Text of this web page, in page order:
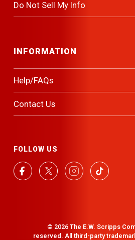
Do Not Sell My Info
INFORMATION
Help/FAQs
Contact Us
FOLLOW US
facebooktwitter instagramtiktok
© 2026 The E.W. Scripps
reserved. All third-party